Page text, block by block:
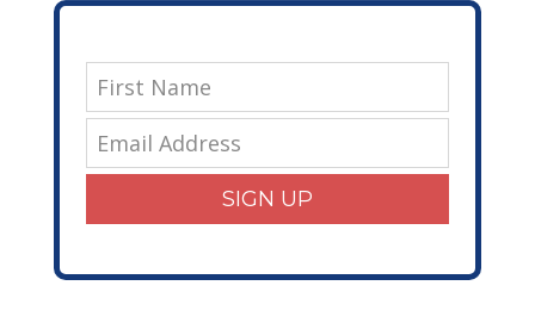
SIGN UP